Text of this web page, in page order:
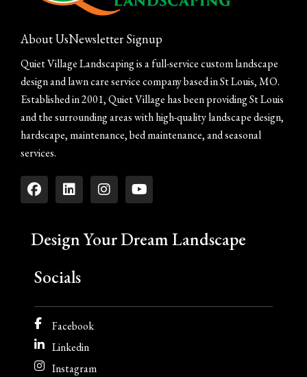
About UsNewsletter Signup
Quiet Village Landscaping is a full-service custom landscape
design and lawn care service company based in St Louis, MO.
Established in 2001, Quiet Village has been providing St Louis
and the surrounding areas with high-quality landscape design,
hardscape, maintenance, bed maintenance, and seasonal
services.
Design Your Dream Landscape
Socials
Facebook
Linkedin
Instagram